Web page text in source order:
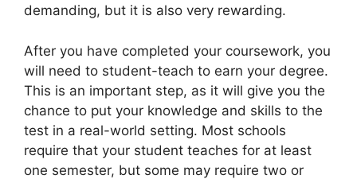
demanding, but it is also very rewarding.
After you have completed your coursework, you
will need to student-teach to earn your degree.
This is an important step, as it will give you the
chance to put your knowledge and skills to the
test in a real-world setting. Most schools
require that your student teaches for at least
one semester, but some may require two or